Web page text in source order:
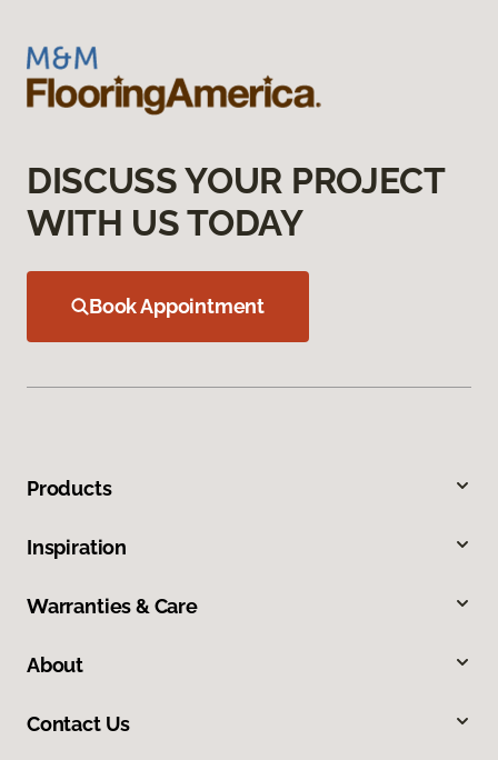
DISCUSS YOUR PROJECT
WITH US TODAY
Book Appointment
Products
Inspiration
Warranties & Care
About
Contact Us